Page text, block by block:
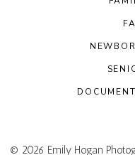
© 2026 Emily Hogan